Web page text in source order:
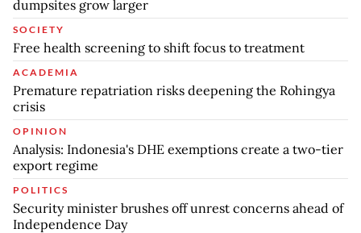
dumpsites grow larger
SOCIETY
Free health screening to shift focus to treatment
ACADEMIA
Premature repatriation risks deepening the Rohingya
crisis
OPINION
Analysis: Indonesia's DHE exemptions create a two-tier
export regime
POLITICS
Security minister brushes off unrest concerns ahead of
Independence Day